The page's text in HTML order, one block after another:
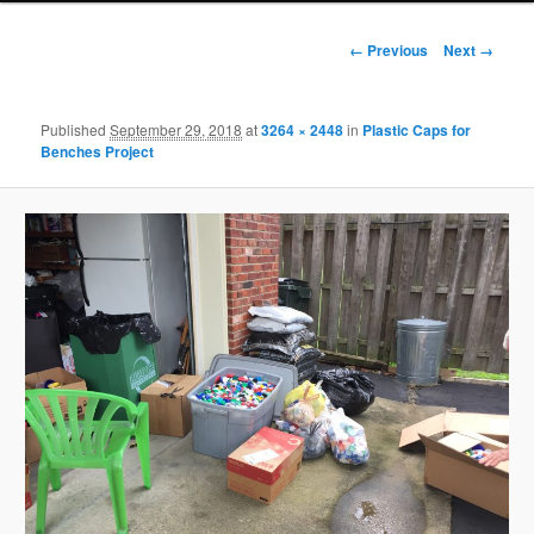
Image
← Previous Next →
PublishedSeptember 29, 2018 at3264 × 2448in Plastic Caps for
Benches Project